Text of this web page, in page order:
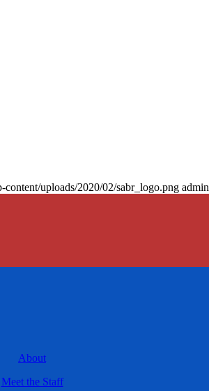
content/uploads/2020/02/sabr_logo.png admin
About
Meet the Staff